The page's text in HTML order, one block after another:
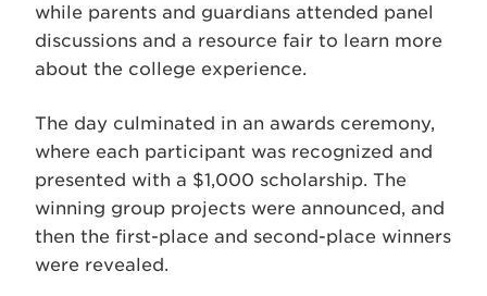
while parents and guardians attended panel
discussions and a resource fair to learn more
about the college experience.
The day culminated in an awards ceremony,
where each participant was recognized and
presented with a $1,000 scholarship. The
winning group projects were announced, and
then the first-place and second-place winners
were revealed.